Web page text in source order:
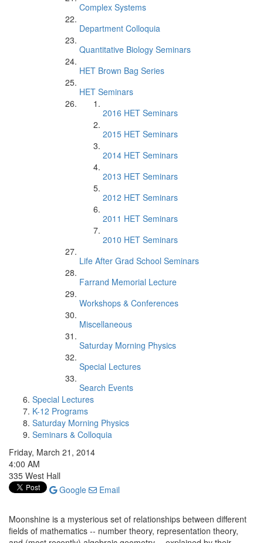
Complex Systems
Department Colloquia
Quantitative Biology Seminars
HET Brown Bag Series
HET Seminars
2016 HET Seminars
2015 HET Seminars
2014 HET Seminars
2013 HET Seminars
2012 HET Seminars
2011 HET Seminars
2010 HET Seminars
Life After Grad School Seminars
Farrand Memorial Lecture
Workshops & Conferences
Miscellaneous
Saturday Morning Physics
Special Lectures
Search Events
Special Lectures
K-12 Programs
Saturday Morning Physics
Seminars & Colloquia
Friday, March 21, 2014
4:00 AM
335 West Hall
Google
Email
Moonshine is a mysterious set of relationships between different
fields of mathematics -- number theory, representation theory,